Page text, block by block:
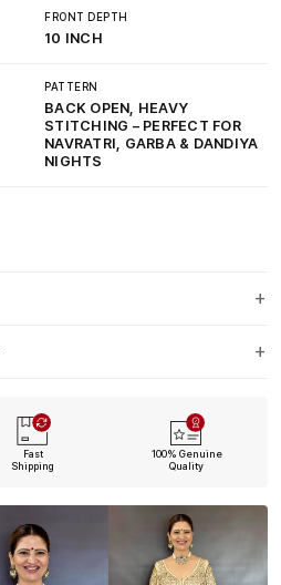
FRONT DEPTH
10 INCH
PATTERN
BACK OPEN, HEAVY
STITCHING – PERFECT FOR
NAVRATRI, GARBA & DANDIYA
NIGHTS
Fast
Shipping
100% Genuine
Quality